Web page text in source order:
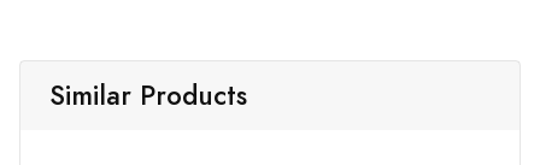
Similar Products